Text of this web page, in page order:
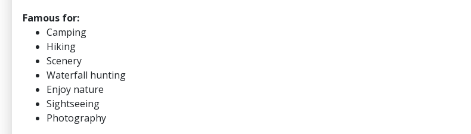
Famous for:
Camping
Hiking
Scenery
Waterfall hunting
Enjoy nature
Sightseeing
Photography